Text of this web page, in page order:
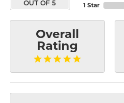
OUT OF 5
1 Star
Overall
Rating